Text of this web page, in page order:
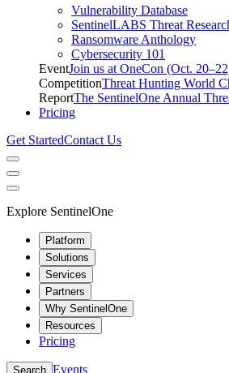
Vulnerability Database
SentinelLABS Threat
Ransomware Anthology
Cybersecurity 101
EventJoin us at OneCon (Oct.
CompetitionThreat Hunting World
ReportThe SentinelOne Annual
Pricing
Get StartedContact Us
Explore SentinelOne
Platform
Solutions
Services
Partners
Why SentinelOne
Resources
Pricing
Search Events